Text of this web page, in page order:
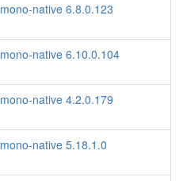
mono-native 6.8.0.123
mono-native 6.10.0.104
mono-native 4.2.0.179
mono-native 5.18.1.0